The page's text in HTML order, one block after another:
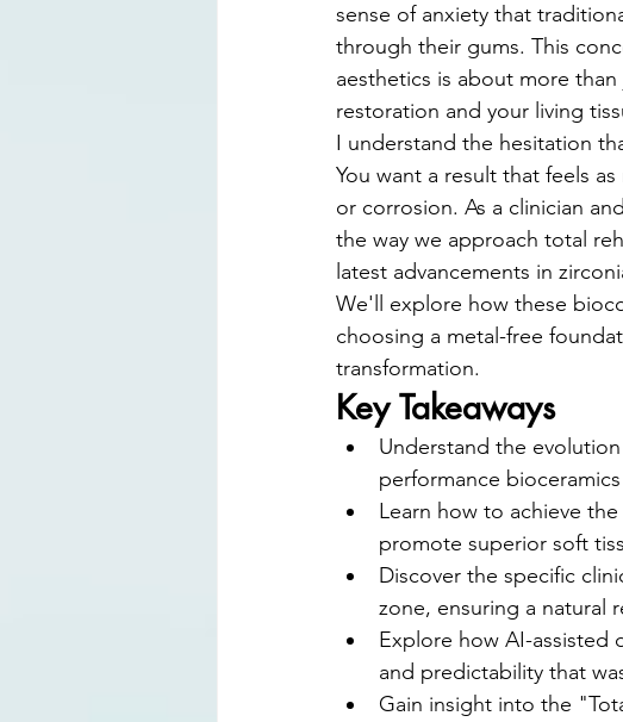
sense of anxiety that
through their gums. This
aesthetics is about more
restoration and your living
I understand the hesitation
You want a result that feels
or corrosion. As a clinician
the way we approach total
latest advancements in
We'll explore how these
choosing a metal-free
transformation.
Key Takeaways
Understand the
performance
Learn how to achieve
promote superior soft
Discover the specific
zone, ensuring a natural
Explore how AI-assisted
and predictability that
Gain insight into the